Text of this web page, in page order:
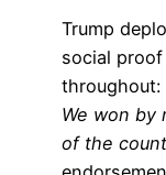
Trump
social
throughout:
We won
of the